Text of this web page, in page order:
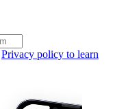
Privacy policy to learn